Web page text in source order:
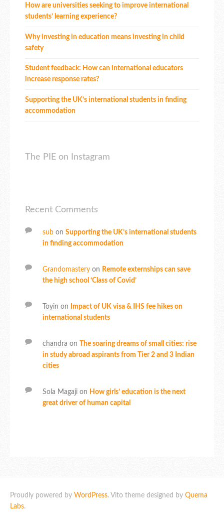
How are universities seeking to improve international
students’ learning experience?
Why investing in education means investing in child
safety
Student feedback: How can international educators
increase response rates?
Supporting the UK’s international students in finding
accommodation
The PIE on Instagram
Recent Comments
sub on Supporting the UK’s international students
in finding accommodation
Grandomastery on Remote externships can save
the high school ‘Class of Covid’
Toyin on
Impact of UK visa & IHS fee hikes on
international students
chandra on The soaring dreams of small cities: rise
in study abroad aspirants from Tier 2 and 3 Indian
cities
Sola Magaji on How girls’ education is the next
great driver of human capital
Proudly powered by WordPress. Vito theme designed by Quema
Labs.